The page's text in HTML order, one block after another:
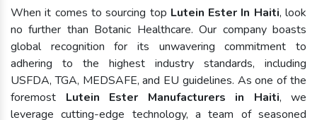
When it comes to sourcing top Lutein Ester In Haiti, look
no further than Botanic Healthcare. Our company boasts
global recognition for its unwavering commitment to
adhering to the highest industry standards, including
USFDA, TGA, MEDSAFE, and EU guidelines. As one of the
foremost Lutein Ester Manufacturers in Haiti, we
leverage cutting-edge technology, a team of seasoned